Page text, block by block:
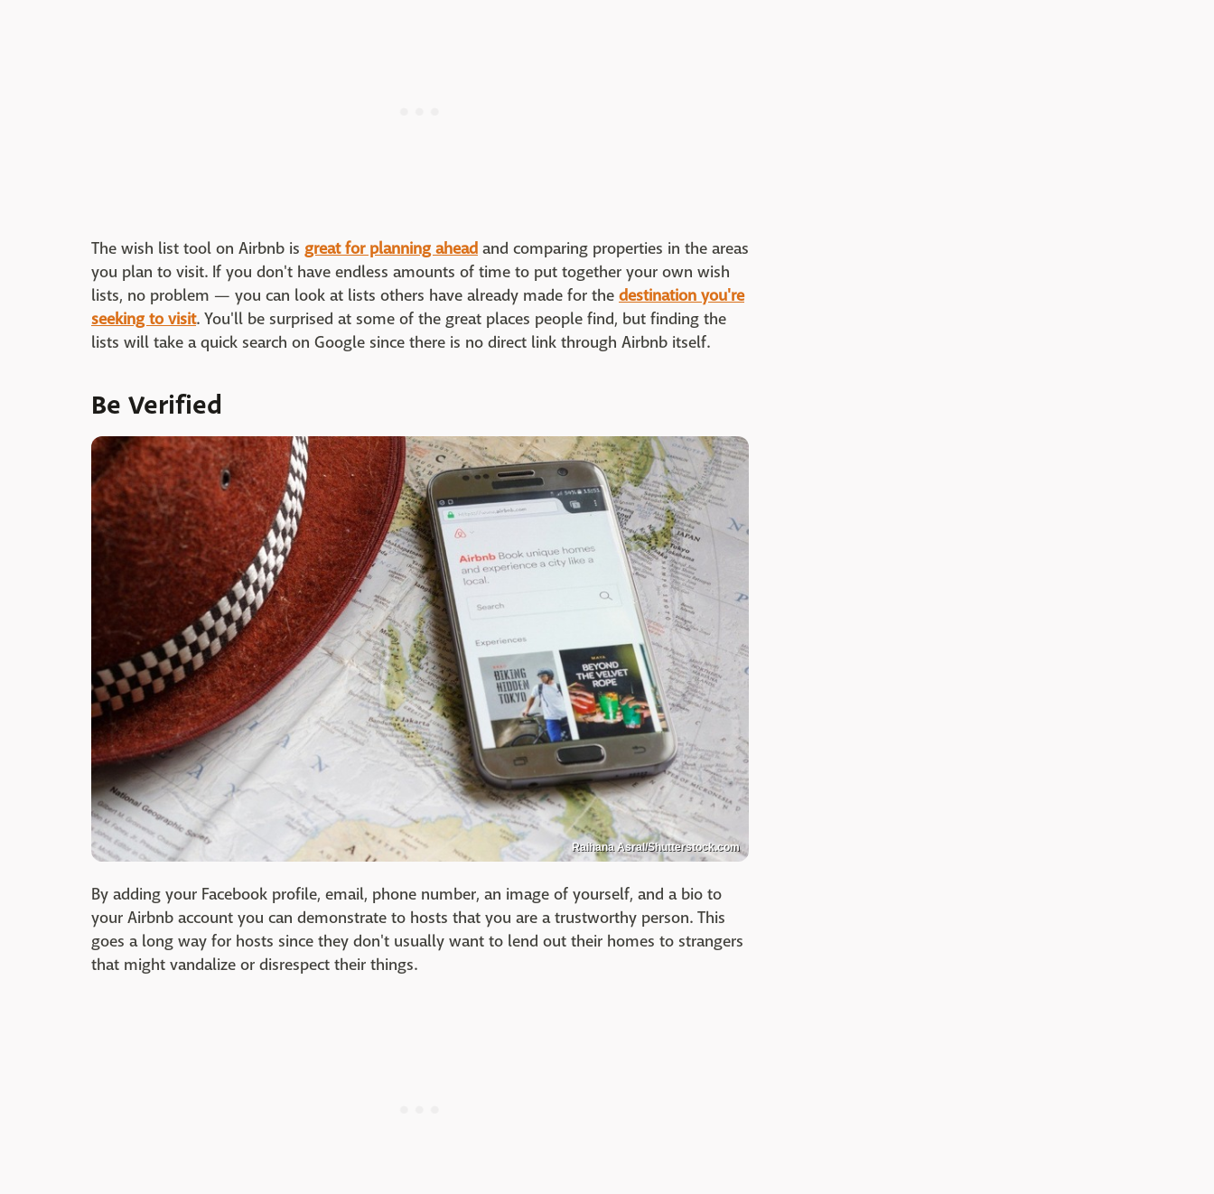
The wish list tool on Airbnb is great for planning ahead and comparing properties in the areas
you plan to visit. If you don't have endless amounts of time to put together your own wish
lists, no problem — you can look at lists others have already made for the destination you're
seeking to visit. You'll be surprised at some of the great places people find, but finding the
lists will take a quick search on Google since there is no direct link through Airbnb itself.
Be Verified
Raihana Asral/Shutterstock.com
By adding your Facebook profile, email, phone number, an image of yourself, and a bio to
your Airbnb account you can demonstrate to hosts that you are a trustworthy person. This
goes a long way for hosts since they don't usually want to lend out their homes to strangers
that might vandalize or disrespect their things.